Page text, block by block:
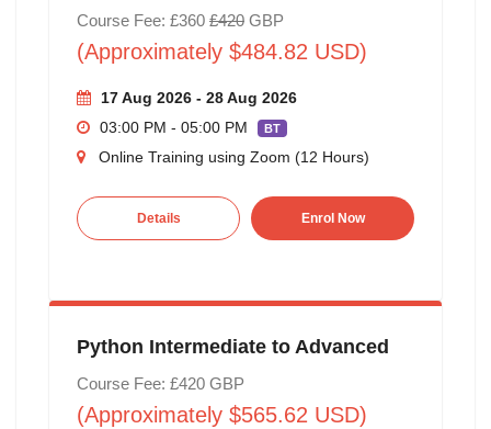
Course Fee: £360 £420GBP
(Approximately $484.82 USD)
17 Aug 2026 - 28 Aug 2026
03:00 PM - 05:00 PM
BT
Online Training using Zoom (12 Hours)
Details Enrol Now
Python Intermediate to Advanced
Course Fee: £420 GBP
(Approximately $565.62 USD)